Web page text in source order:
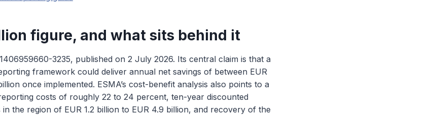
figure, and what sits behind it
3235, published on 2 July 2026. Its central claim is that a
framework could deliver annual net savings of between EUR
once implemented. ESMA’s cost-benefit analysis also points to a
costs of roughly 22 to 24 percent, ten-year discounted
the region of EUR 1.2 billion to EUR 4.9 billion, and recovery of the